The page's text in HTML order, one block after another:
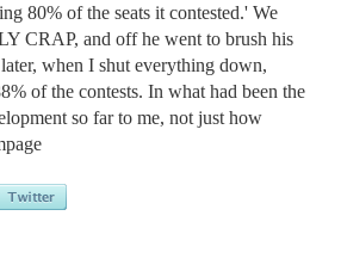
80% of the seats it contested.' We
CRAP, and off he went to brush his
when I shut everything down,
of the contests. In what had been the
so far to me, not just how